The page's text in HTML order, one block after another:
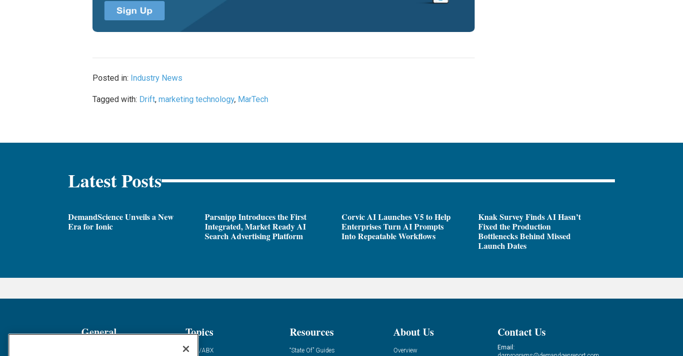
Posted in: Industry News
Tagged with: Drift,marketing technology, MarTech
Latest Posts
DemandScience Unveils a New
Era for Ionic
Parsnipp Introduces the First
Integrated, Market Ready AI
Search Advertising Platform
Corvic AI Launches V5 to Help
Enterprises Turn AI Prompts
Into Repeatable Workflows
Knak Survey Finds AI Hasn’t
Fixed the Production
Bottlenecks Behind Missed
Launch Dates
General Topics
ABM/ABX
Resources
“State Of” Guides
About Us
Overview
Contact Us
Email: